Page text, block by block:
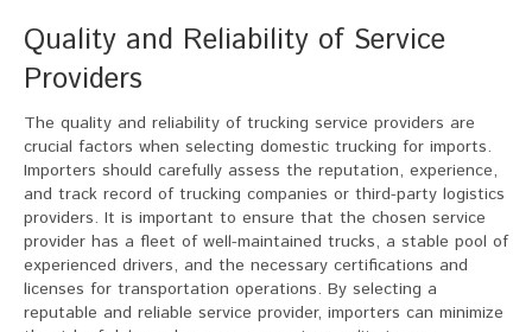
Quality and Reliability of Service
Providers
The quality and reliability of trucking service providers are
crucial factors when selecting domestic trucking for imports.
Importers should carefully assess the reputation, experience,
and track record of trucking companies or third-party logistics
providers. It is important to ensure that the chosen service
provider has a fleet of well-maintained trucks, a stable pool of
experienced drivers, and the necessary certifications and
licenses for transportation operations. By selecting a
reputable and reliable service provider, importers can minimize